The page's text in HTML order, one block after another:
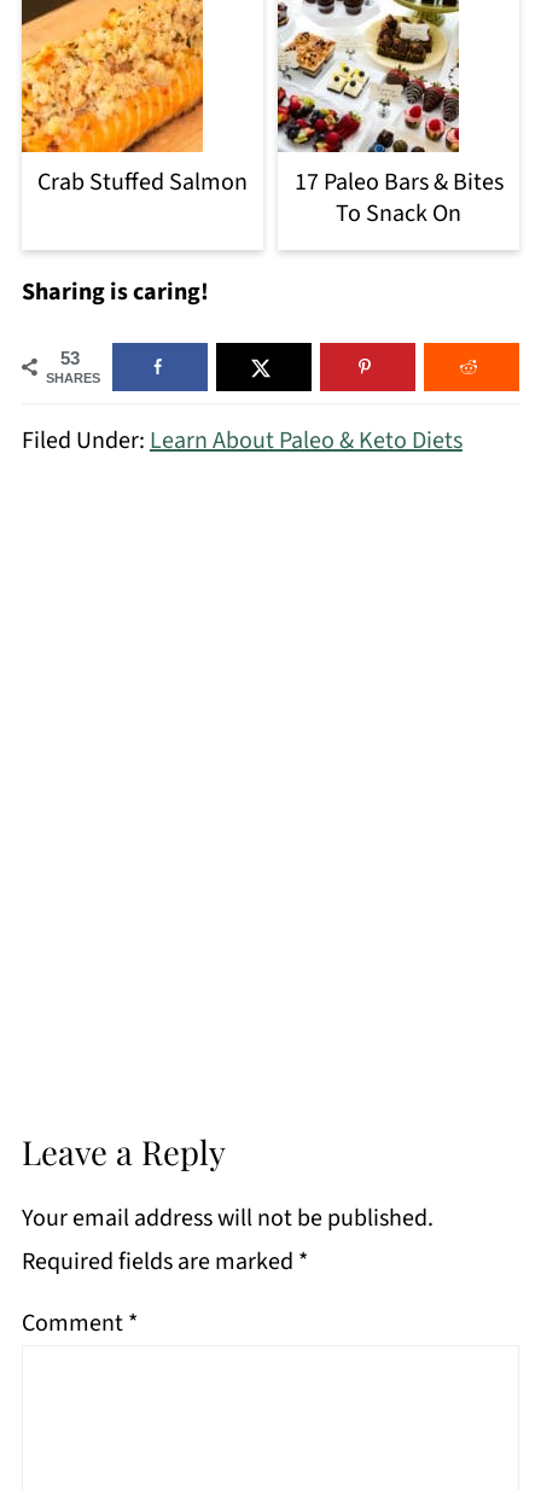
Crab Stuffed Salmon
17 Paleo Bars & Bites
To Snack On
Sharing is caring!
53
SHARES
Filed Under:Learn About Paleo & Keto Diets
Leave a Reply
Your email address will not be published.
Required fields are marked *
Comment*